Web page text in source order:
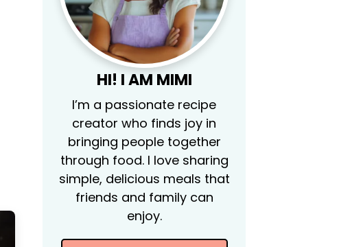
HI! I AM MIMI
I’m a passionate recipe
creator who finds joy in
bringing people together
through food. I love sharing
simple, delicious meals that
friends and family can
enjoy.